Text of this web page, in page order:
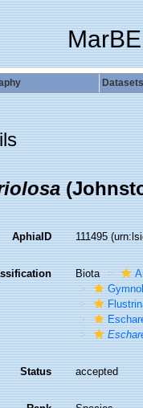
Datasets
AphiaID 111495
Biota
Status accepted